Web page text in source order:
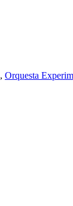
, Orquesta